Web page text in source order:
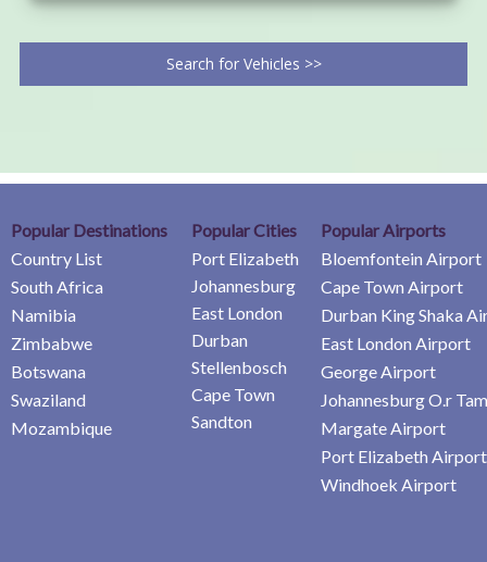
Search for Vehicles >>
Popular Destinations
Country List
South Africa
Namibia
Zimbabwe
Botswana
Swaziland
Mozambique
Popular Cities
Port Elizabeth
Johannesburg
East London
Durban
Stellenbosch
Cape Town
Sandton
Popular Airports
Bloemfontein Airport
Cape Town Airport
Durban King Shaka
East London Airport
George Airport
Johannesburg O.r
Margate Airport
Port Elizabeth Airport
Windhoek Airport